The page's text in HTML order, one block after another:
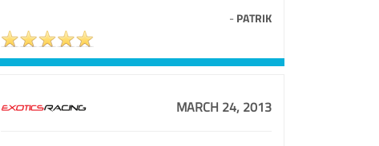
- PATRIK
MARCH 24, 2013